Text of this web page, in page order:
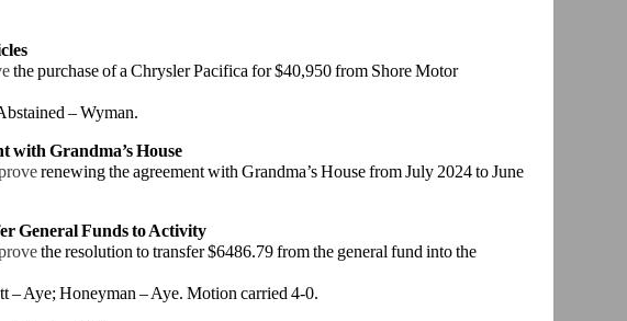
the purchase of a Chrysler Pacifica for $40,950 from Shore Motor
– Wyman.
with Grandma’s House
renewing the agreement with Grandma’s House from July 2024 to June
General Funds to Activity
the resolution to transfer $6486.79 from the general fund into the
Aye; Honeyman – Aye. Motion carried 4-0.